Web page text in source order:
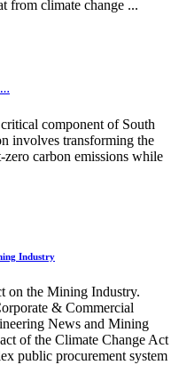
from climate change ...
…
component of South
involves transforming the
zero carbon emissions while
Industry
on the Mining Industry.
& Commercial
News and Mining
of the Climate Change Act
public procurement system